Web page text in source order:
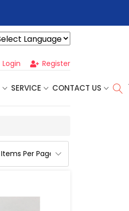
Login Register
SERVICE CONTACT US